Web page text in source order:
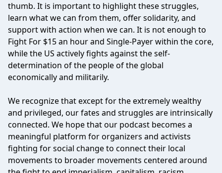
thumb. It is important to highlight these struggles,
learn what we can from them, offer solidarity, and
support with action when we can. It is not enough to
Fight For $15 an hour and Single-Payer within the core,
while the US actively fights against the self-
determination of the people of the global
economically and militarily.
We recognize that except for the extremely wealthy
and privileged, our fates and struggles are intrinsically
connected. We hope that our podcast becomes a
meaningful platform for organizers and activists
fighting for social change to connect their local
movements to broader movements centered around